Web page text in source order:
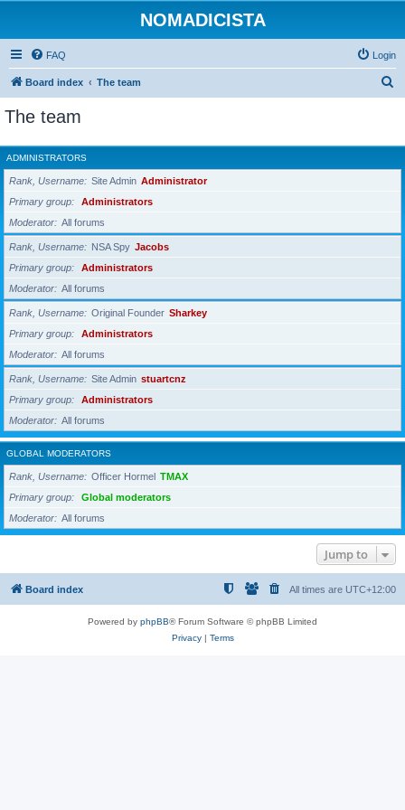
NOMADICISTA
FAQ Login
Board index The team
r
c
The team
ADMINISTRATORS
Rank, Username Site Admin Administrator
Primary group
Administrators
Moderator
All forums
Rank, Username NSA Spy Jacobs
Primary group
Administrators
Moderator
All forums
Rank, Username Original Founder Sharkey
Primary group
Administrators
Moderator
All forums
Rank, Username Site Admin stuartcnz
Primary group
Administrators
Moderator
All forums
GLOBAL MODERATORS
Rank, Username Officer Hormel TMAX
Primary group
Global moderators
Moderator
All forums
Jump to
Board index All times are UTC+12:00
Powered by phpBB® Forum Software © phpBB Limited
Privacy| Terms